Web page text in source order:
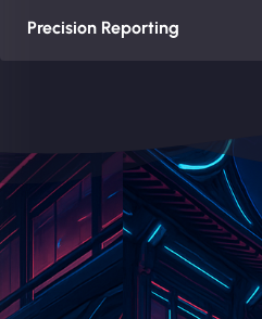
Precision Reporting